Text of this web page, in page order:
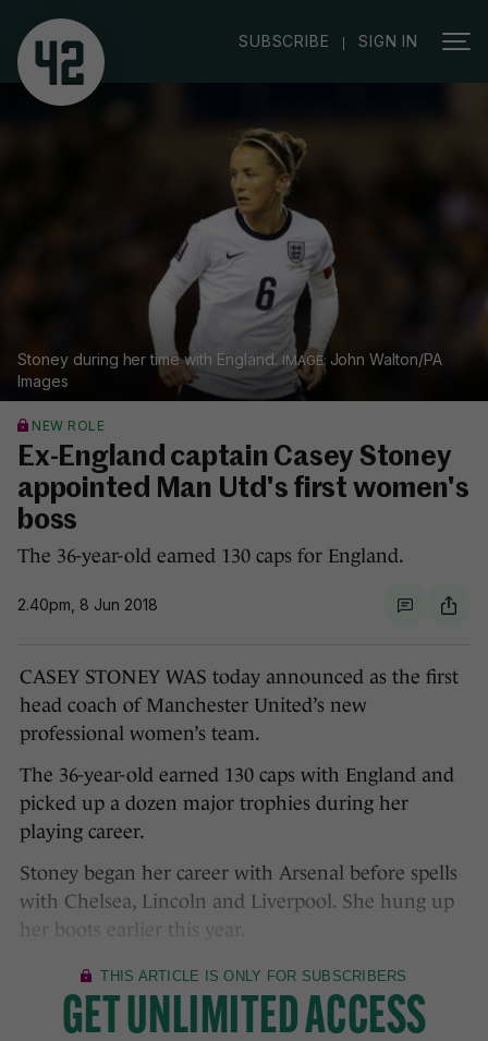
SUBSCRIBE | SIGN IN
Stoney during her time with England.
John Walton/PA
Images
NEW ROLE
Ex-England captain Casey Stoney
appointed Man Utd's first women's
boss
The 36-year-old earned 130 caps for England.
2.40pm, 8 Jun 2018
CASEY STONEY WAS today announced as the first
head coach of Manchester United’s new
professional women’s team.
The 36-year-old earned 130 caps with England and
picked up a dozen major trophies during her
playing career.
Stoney began her career with Arsenal before spells
with Chelsea, Lincoln and Liverpool. She hung up
her boots earlier this year.